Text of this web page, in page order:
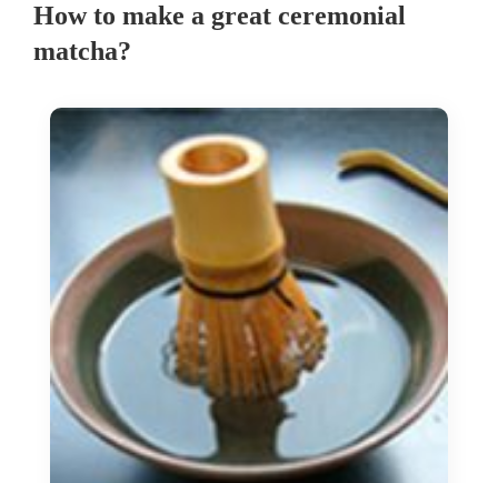
How to make a great ceremonial
matcha?